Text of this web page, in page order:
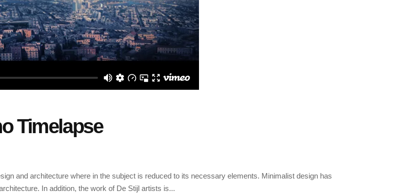
Timelapse
and architecture where in the subject is reduced to its necessary elements. Minimalist design has
In addition, the work of De Stijl artists is...